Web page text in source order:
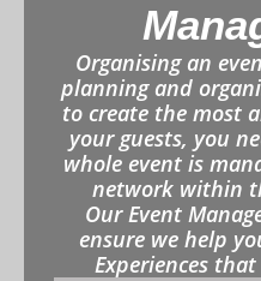
Organising an
planning and
to create the most
your guests, you
whole event is
network within
Our Event
ensure we help
Experiences